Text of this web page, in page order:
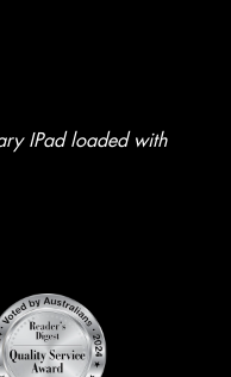
IPad loaded with